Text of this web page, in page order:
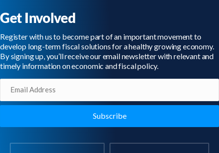
Get Involved
Register with us to become part of an important movement to
develop long-term fiscal solutions for a healthy growing economy.
By signing up, you’ll receive our email newsletter with relevant and
timely information on economic and fiscal policy.